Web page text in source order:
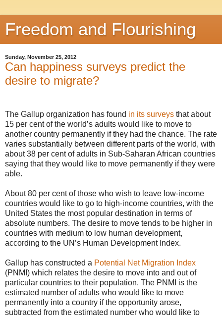
Freedom and Flourishing
Sunday, November 25, 2012
Can happiness surveys predict the
desire to migrate?
The Gallup organization has found in its surveys that about
15 per cent of the world’s adults would like to move to
another country permanently if they had the chance. The rate
varies substantially between different parts of the world, with
about 38 per cent of adults in Sub-Saharan African countries
saying that they would like to move permanently if they were
able.
About 80 per cent of those who wish to leave low-income
countries would like to go to high-income countries, with the
United States the most popular destination in terms of
absolute numbers. The desire to move tends to be higher in
countries with medium to low human development,
according to the UN’s Human Development Index.
Gallup has constructed a Potential Net Migration Index
(PNMI) which relates the desire to move into and out of
particular countries to their population. The PNMI is the
estimated number of adults who would like to move
permanently into a country if the opportunity arose,
subtracted from the estimated number who would like to